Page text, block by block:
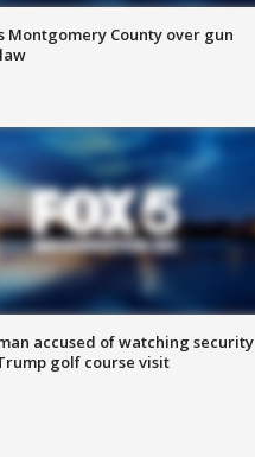
Montgomery County over gun
accused of watching security
golf course visit